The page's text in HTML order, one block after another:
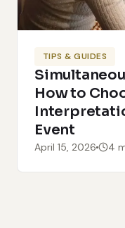
TIPS & GUIDES
How to
Event
April 15, 2026 4